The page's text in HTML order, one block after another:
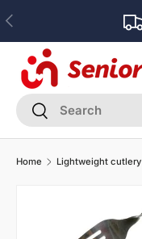
Previous
Search
Search
Home Lightweight cutlery